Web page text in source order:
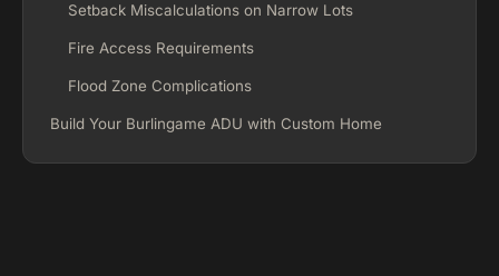
Setback Miscalculations on Narrow Lots
Fire Access Requirements
Flood Zone Complications
Build Your Burlingame ADU with Custom Home